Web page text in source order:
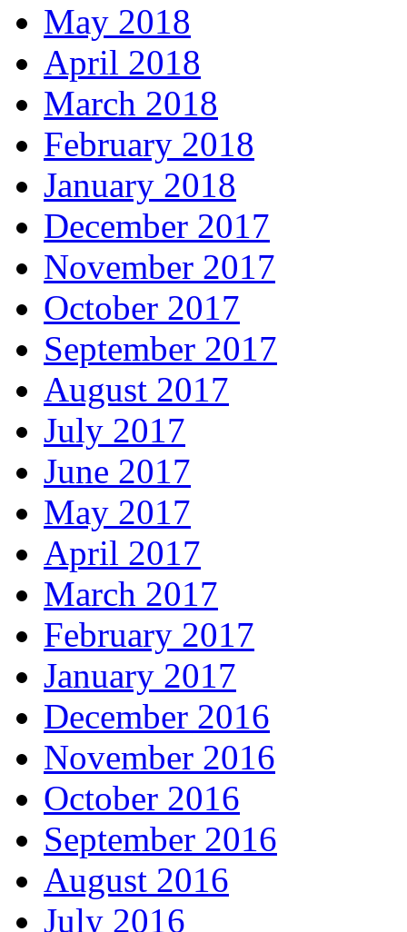
May 2018
April 2018
March 2018
February 2018
January 2018
December 2017
November 2017
October 2017
September 2017
August 2017
July 2017
June 2017
May 2017
April 2017
March 2017
February 2017
January 2017
December 2016
November 2016
October 2016
September 2016
August 2016
July 2016